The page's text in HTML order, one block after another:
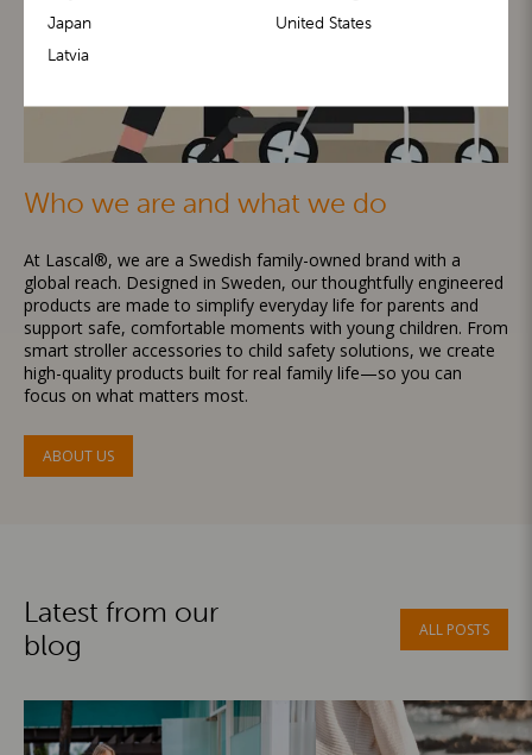
Who we are and what we do
At Lascal®, we are a Swedish family-owned brand with a
global reach. Designed in Sweden, our thoughtfully engineered
products are made to simplify everyday life for parents and
support safe, comfortable moments with young children. From
smart stroller accessories to child safety solutions, we create
high-quality products built for real family life—so you can
focus on what matters most.
ABOUT US
Latest from our
blog
ALL POSTS
Japan
Latvia
United States